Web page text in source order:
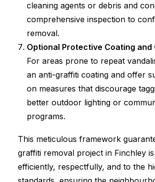
cleaning agents or debris and
comprehensive inspection to
removal.
Optional Protective Coating and
For areas prone to repeat
an anti-graffiti coating and offer
on measures that discourage
better outdoor lighting or
programs.
This meticulous framework
graffiti removal project in Finchley
efficiently, respectfully, and to the